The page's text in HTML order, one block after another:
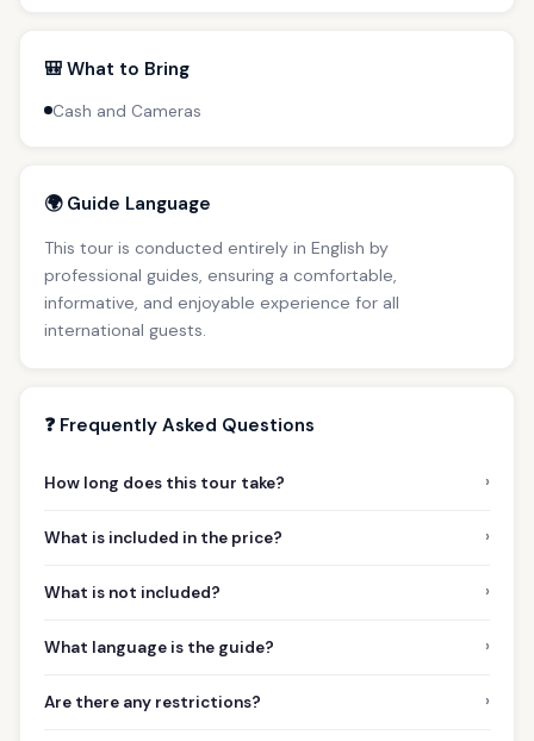
🎒 What to Bring
Cash and Cameras
🌍 Guide Language
This tour is conducted entirely in English by
professional guides, ensuring a comfortable,
informative, and enjoyable experience for all
international guests.
❓ Frequently Asked Questions
How long does this tour take? ›
What is included in the price? ›
What is not included? ›
What language is the guide? ›
Are there any restrictions? ›